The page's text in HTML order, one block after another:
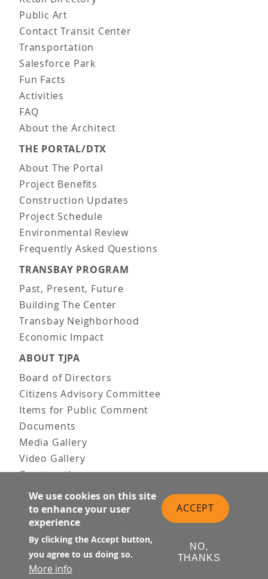
Public Art
Contact Transit Center
Transportation
Salesforce Park
Fun Facts
Activities
FAQ
About the Architect
THE PORTAL/DTX
About The Portal
Project Benefits
Construction Updates
Project Schedule
Environmental Review
Frequently Asked Questions
TRANSBAY PROGRAM
Past, Present, Future
Building The Center
Transbay Neighborhood
Economic Impact
ABOUT TJPA
Board of Directors
Citizens Advisory Committee
Items for Public Comment
Documents
Media Gallery
Video Gallery
Construction
Team & Vision
Contact Us
News & Information
Doing Business
PUBLIC MEETINGS
Upcoming
We use cookies on this site
to enhance your user
experience
By clicking the Accept button,
you agree to us doing so.
More info
ACCEPT
NO,
THANKS